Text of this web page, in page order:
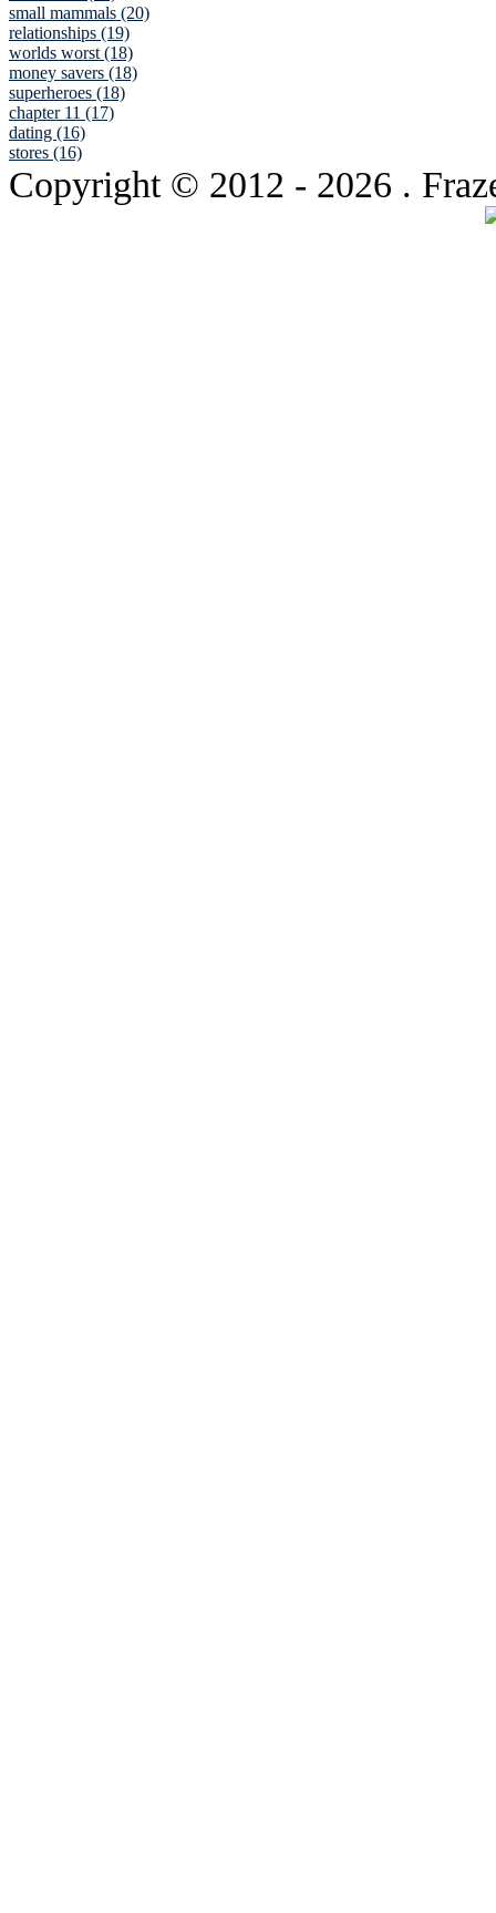
small mammals (20)
relationships (19)
worlds worst (18)
money savers (18)
superheroes (18)
chapter 11 (17)
dating (16)
stores (16)
Copyright © 2012 - 2026 .